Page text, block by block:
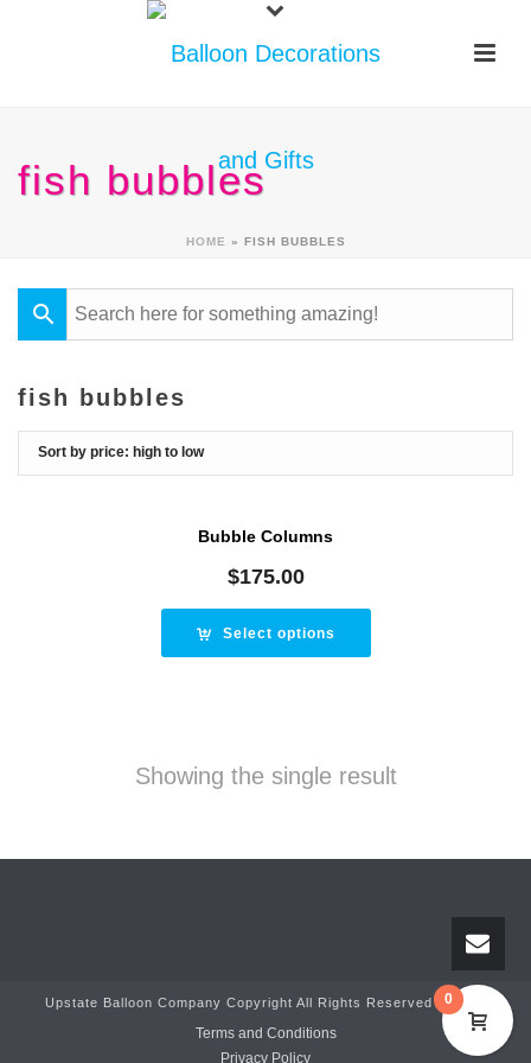
fish bubbles
HOME » FISH BUBBLES
fish bubbles
Bubble Columns
$175.00
Select options
Showing the single result
Upstate Balloon Company Copyright All Rights Reserved © 2025
Terms and Conditions
Privacy Policy
0